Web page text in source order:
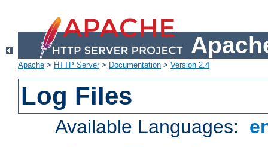
Apache > HTTP Server> Documentation > Version 2.4
Log Files
Available Languages: